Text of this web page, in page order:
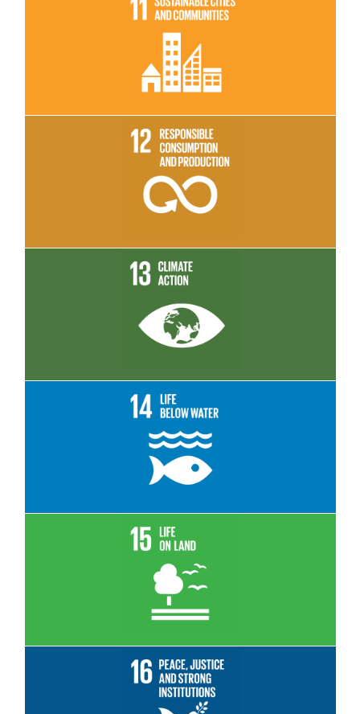
Read More
Read More
Read More
Read More
Read More